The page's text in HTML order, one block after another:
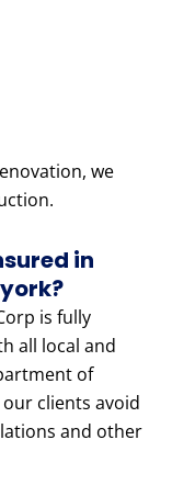
we
in
is fully
all local and
of
our clients avoid
and other